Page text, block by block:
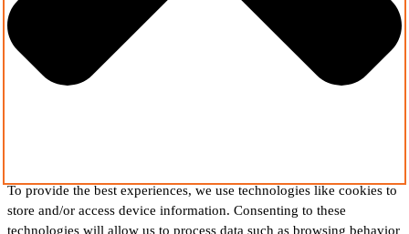
To provide the best experiences, we use technologies like cookies to
store and/or access device information. Consenting to these
technologies will allow us to process data such as browsing behavior